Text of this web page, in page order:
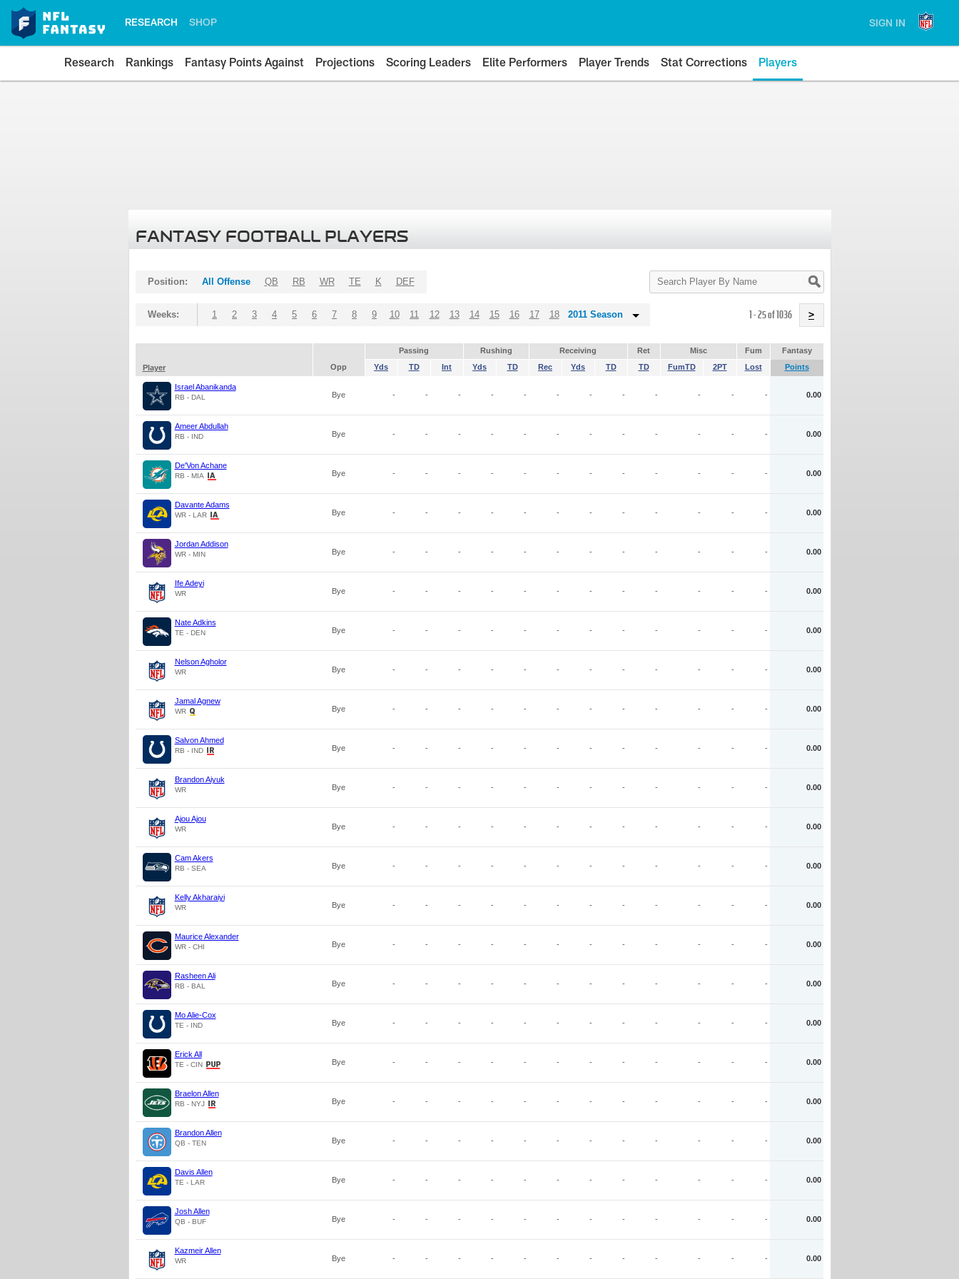
RESEARCH SHOP SIGN IN
Research Rankings Fantasy Points Against Projections Scoring Leaders Elite Performers Player Trends Stat Corrections Players
FANTASY FOOTBALL PLAYERS
Search
Player
Position: All Offense QB RB WR TE K DEF
Weeks: 1 2 3 4 5 6 7 8 9 10 11 12 13 14 15 16 17 18 2011 Season 1 - 25 of 1036 >
Passing Rushing Receiving Ret Misc Fum
Fantasy
Player
Opp Yds TD Int Yds TD Rec Yds TD TD FumTD 2PT Lost Points
Israel Abanikanda
RB - DAL Bye - - - - - - - - - - - - 0.00
Ameer Abdullah
RB - IND Bye - - - - - - - - - - - - 0.00
De'Von Achane
RB - MIA Bye - - - - - - - - - - - - 0.00
Davante Adams
WR - LAR Bye - - - - - - - - - - - - 0.00
Jordan Addison
WR - MIN Bye - - - - - - - - - - - - 0.00
Ife Adeyi
WR Bye - - - - - - - - - - - - 0.00
Nate Adkins
TE - DEN Bye - - - - - - - - - - - - 0.00
Nelson Agholor
WR Bye - - - - - - - - - - - - 0.00
Jamal Agnew
WR Bye - - - - - - - - - - - - 0.00
Salvon Ahmed
RB - IND Bye - - - - - - - - - - - - 0.00
Brandon Aiyuk
WR Bye - - - - - - - - - - - - 0.00
Ajou Ajou
WR Bye - - - - - - - - - - - - 0.00
Cam Akers
RB - SEA Bye - - - - - - - - - - - - 0.00
Kelly Akharaiyi
WR Bye - - - - - - - - - - - - 0.00
Maurice Alexander
WR - CHI Bye - - - - - - - - - - - - 0.00
Rasheen Ali
RB - BAL Bye - - - - - - - - - - - - 0.00
Mo Alie-Cox
TE - IND Bye - - - - - - - - - - - - 0.00
Erick All
TE - CIN Bye - - - - - - - - - - - - 0.00
Braelon Allen
RB - NYJ Bye - - - - - - - - - - - - 0.00
Brandon Allen
QB - TEN Bye - - - - - - - - - - - - 0.00
Davis Allen
TE - LAR Bye - - - - - - - - - - - - 0.00
Josh Allen
QB - BUF Bye - - - - - - - - - - - - 0.00
Kazmeir Allen
WR Bye - - - - - - - - - - - - 0.00